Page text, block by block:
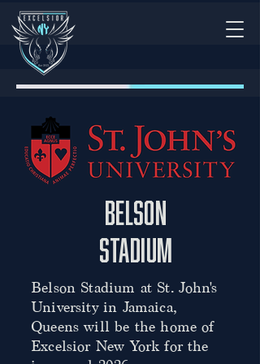
Belson
stadium
Belson Stadium at St. John's
University in Jamaica,
Queens will be the home of
Excelsior New York for the